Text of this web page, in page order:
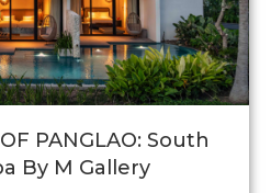
PANGLAO: South
By M Gallery